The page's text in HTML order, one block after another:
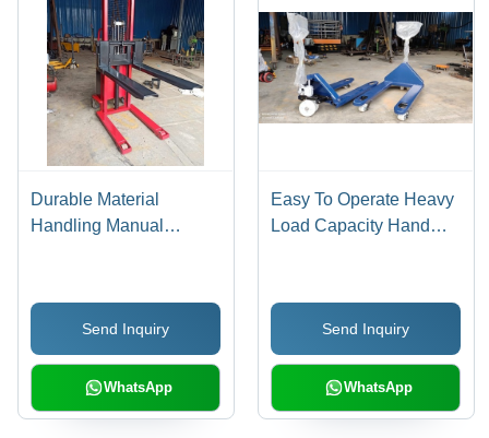
Durable Material
Handling Manual
Send Inquiry
WhatsApp
Easy To Operate Heavy
Load Capacity Hand
Send Inquiry
WhatsApp